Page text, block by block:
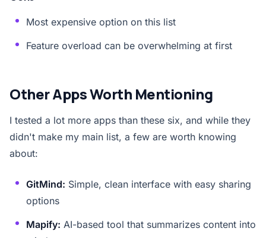
Most expensive option on this list
Feature overload can be overwhelming at first
Other Apps Worth Mentioning
I tested a lot more apps than these six, and while they
didn't make my main list, a few are worth knowing
about:
GitMind: Simple, clean interface with easy sharing
options
Mapify: AI-based tool that summarizes content into